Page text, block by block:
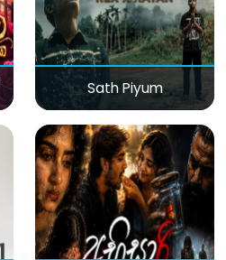
Sath Piyum